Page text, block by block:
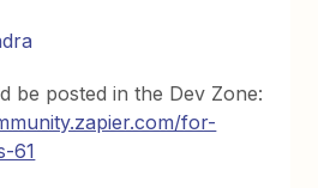
be posted in the Dev Zone:
for-
61